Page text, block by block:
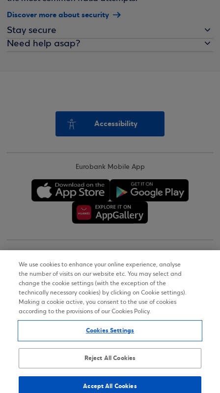
Discover more about security
Stay secure
Need help asap?
Accessibility
Eurobank Mobile App
Terms of Use
Personal Data Notice on the Website
Accessibility Statement
Sitemap
We use cookies to enhance your online experience, analyse
the number of visits on our website etc. You may select and
change the cookie settings (with the exception of the
technically necessary cookies) by clicking on Cookie settings).
Making a cookie active, you consent to the use of cookies
according to the provisions of our Cookies Policy.
Cookies Settings
Reject All Cookies
Accept All Cookies